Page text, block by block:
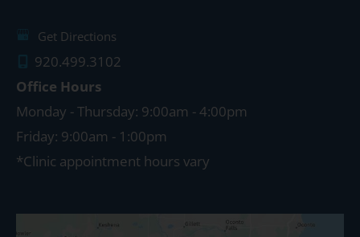
Get Directions
920.499.3102
Office Hours
Monday - Thursday: 9:00am - 4:00pm
Friday: 9:00am - 1:00pm
*Clinic appointment hours vary